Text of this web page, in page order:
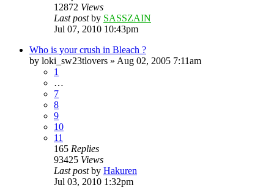
12872 Views
Last postby SASSZAIN
Jul 07, 2010 10:43pm
Who is your crush in Bleach ?
by loki_sw23tlovers » Aug 02, 2005 7:11am
1
…
7
8
9
10
11
165 Replies
93425 Views
Last postby Hakuren
Jul 03, 2010 1:32pm